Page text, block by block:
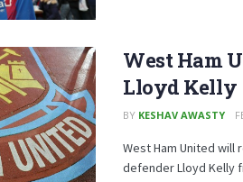
West Ham
Lloyd Kelly
BY KESHAV AWASTY
West Ham United
defender Lloyd Kelly